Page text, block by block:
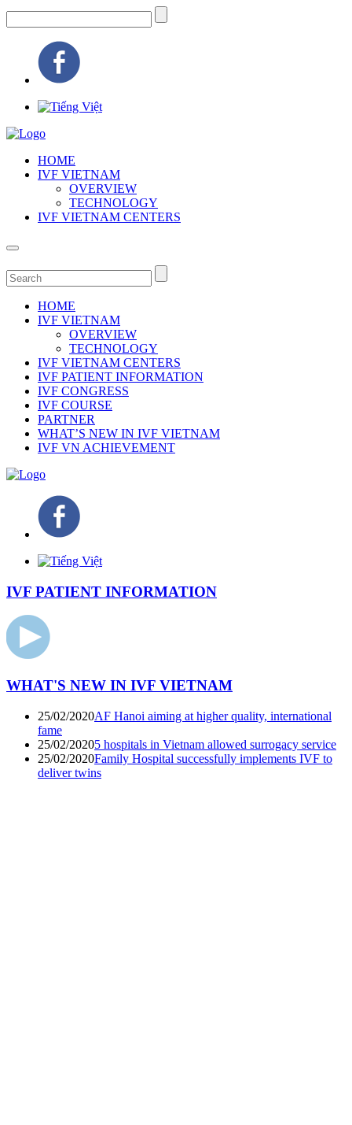
HOME
IVF VIETNAM
OVERVIEW
TECHNOLOGY
IVF VIETNAM CENTERS
HOME
IVF VIETNAM
OVERVIEW
TECHNOLOGY
IVF VIETNAM CENTERS
IVF PATIENT INFORMATION
IVF CONGRESS
IVF COURSE
PARTNER
WHAT’S NEW IN IVF VIETNAM
IVF VN ACHIEVEMENT
IVF PATIENT INFORMATION
WHAT'S NEW IN IVF VIETNAM
25/02/2020AF Hanoi aiming at higher quality, international
fame
25/02/20205 hospitals in Vietnam allowed surrogacy service
25/02/2020Family Hospital successfully implements IVF to
deliver twins